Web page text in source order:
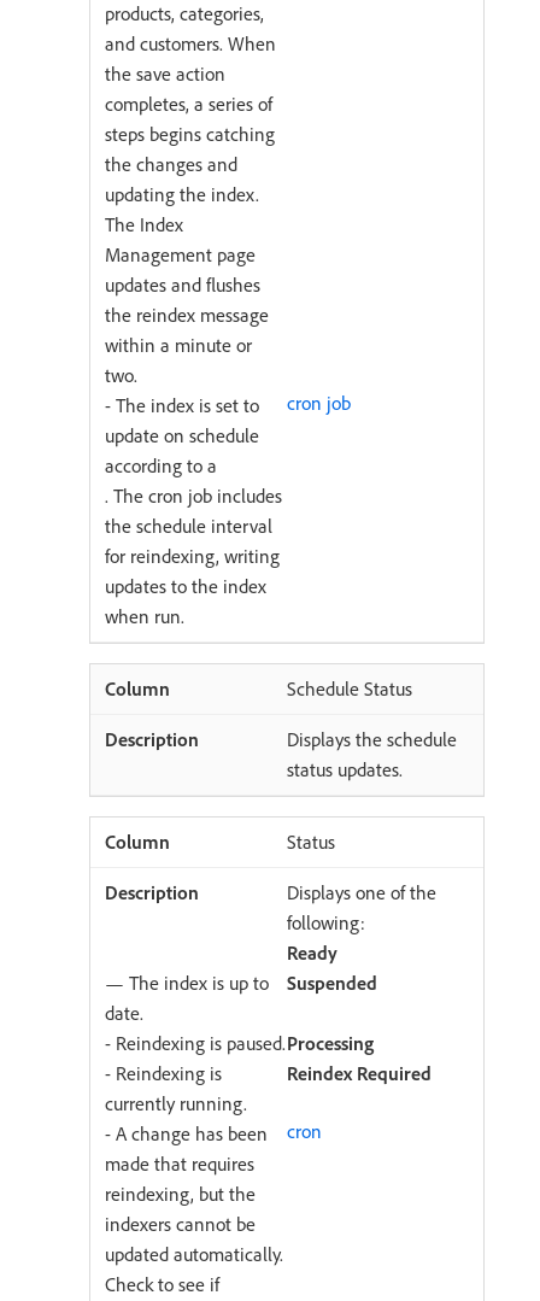
products, categories,
and customers. When
the save action
completes, a series of
steps begins catching
the changes and
updating the index.
The Index
Management page
updates and flushes
the reindex message
within a minute or
two.
- The index is set to
update on schedule
according to a
cron job
. The cron job includes
the schedule interval
for reindexing, writing
updates to the index
when run.
Schedule Status
Displays the schedule
status updates.
Status
Displays one of the
following:
Ready
— The index is up to
date.
Suspended
- Reindexing is paused.Processing
- Reindexing is
currently running.
Reindex Required
- A change has been
made that requires
reindexing, but the
indexers cannot be
updated automatically.
Check to see if
cron